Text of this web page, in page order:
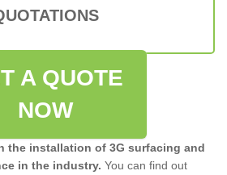
A QUOTE
NOW
the installation of 3G surfacing and
in the industry. You can find out